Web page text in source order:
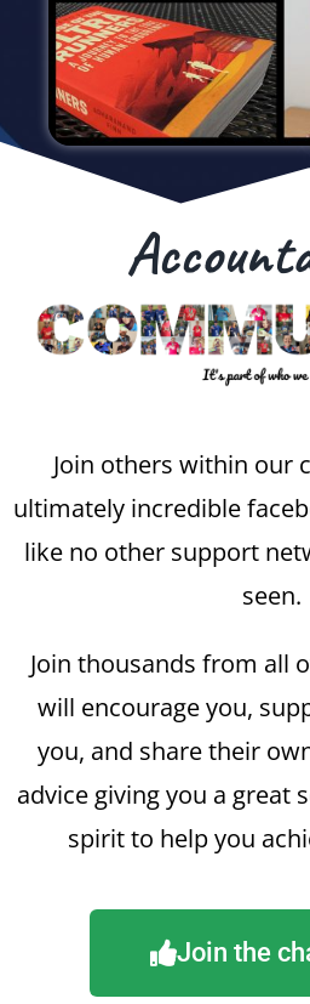
Join others within our
ultimately incredible
like no other support
seen.
Join thousands from all
will encourage you,
you, and share their
advice giving you a great
spirit to help you
Join the